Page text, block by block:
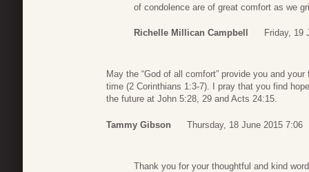
of condolence are of great comfort as we
Richelle Millican Campbell Friday, 19
May the “God of all comfort” provide you and
time (2 Corinthians 1:3-7). I pray that you find
the future at John 5:28, 29 and Acts 24:15.
Tammy Gibson Thursday, 18 June 2015 7:06
Thank you for your thoughtful and kind